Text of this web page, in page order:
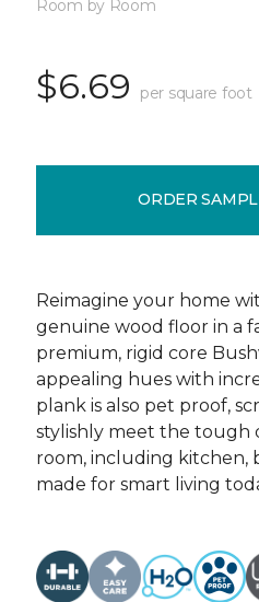
Room by Room
$6.69 per square foot
ORDER
Reimagine your home
genuine wood floor in a
premium, rigid core
appealing hues with
plank is also pet proof,
stylishly meet the tough
room, including kitchen,
made for smart living